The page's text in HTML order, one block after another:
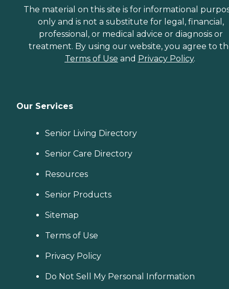
The material on this site is for informational
only and is not a substitute for legal, financial,
professional, or medical advice or diagnosis or
treatment. By using our website, you agree to
Terms of Use and Privacy Policy.
Our Services
Senior Living Directory
Senior Care Directory
Resources
Senior Products
Sitemap
Terms of Use
Privacy Policy
Do Not Sell My Personal Information